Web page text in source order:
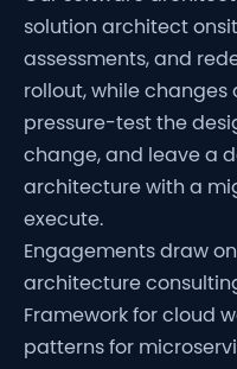
solution architect
assessments, and
rollout, while changes
pressure-test the
change, and leave a
architecture with a
execute.
Engagements draw
architecture
Framework for cloud
patterns for